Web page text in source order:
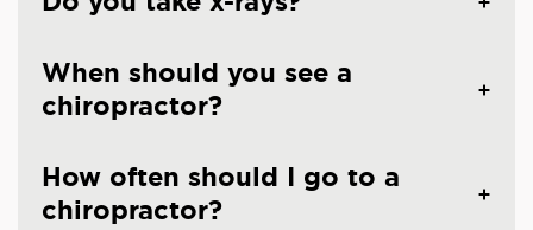
When should you see a
chiropractor?
How often should I go to a
chiropractor?